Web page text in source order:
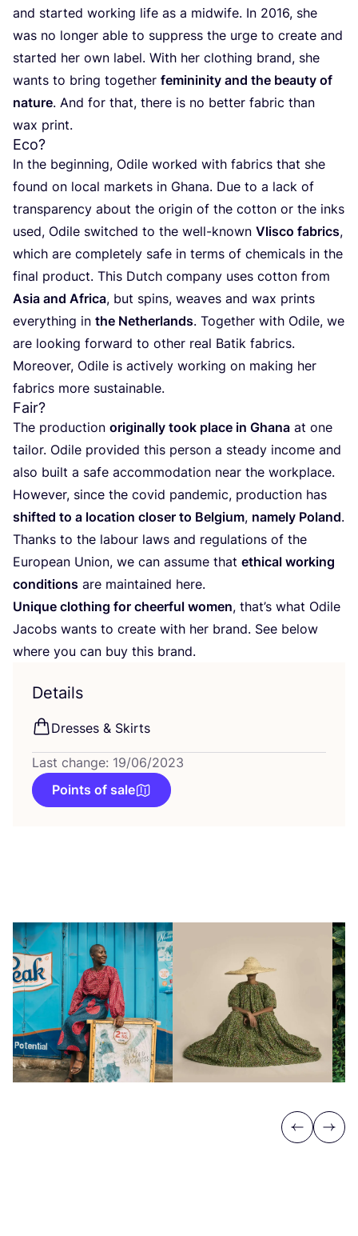
and started working life as a midwife. In 2016, she
was no longer able to suppress the urge to create and
started her own label. With her clothing brand, she
wants to bring together femininity and the beauty of
nature. And for that, there is no better fabric than
wax print.
Eco?
In the beginning, Odile worked with fabrics that she
found on local markets in Ghana. Due to a lack of
transparency about the origin of the cotton or the inks
used, Odile switched to the well-known Vlisco fabrics,
which are completely safe in terms of chemicals in the
final product. This Dutch company uses cotton from
Asia and Africa, but spins, weaves and wax prints
everything in the Netherlands. Together with Odile, we
are looking forward to other real Batik fabrics.
Moreover, Odile is actively working on making her
fabrics more sustainable.
Fair?
The production originally took place in Ghana at one
tailor. Odile provided this person a steady income and
also built a safe accommodation near the workplace.
However, since the covid pandemic, production has
shifted to a location closer to Belgium, namely Poland.
Thanks to the labour laws and regulations of the
European Union, we can assume that ethical working
conditions are maintained here.
Unique clothing for cheerful women, that’s what Odile
Jacobs wants to create with her brand. See below
where you can buy this brand.
Details
Dresses & Skirts
Last change: 19/06/2023
Points of sale
Previous
Next